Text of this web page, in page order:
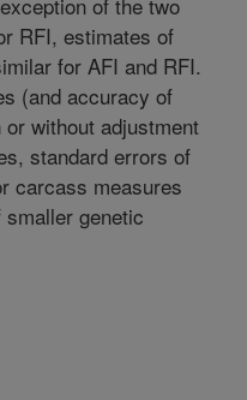
RFI, estimates of
for AFI and RFI.
(and accuracy of
without adjustment
standard errors of
carcass measures
genetic